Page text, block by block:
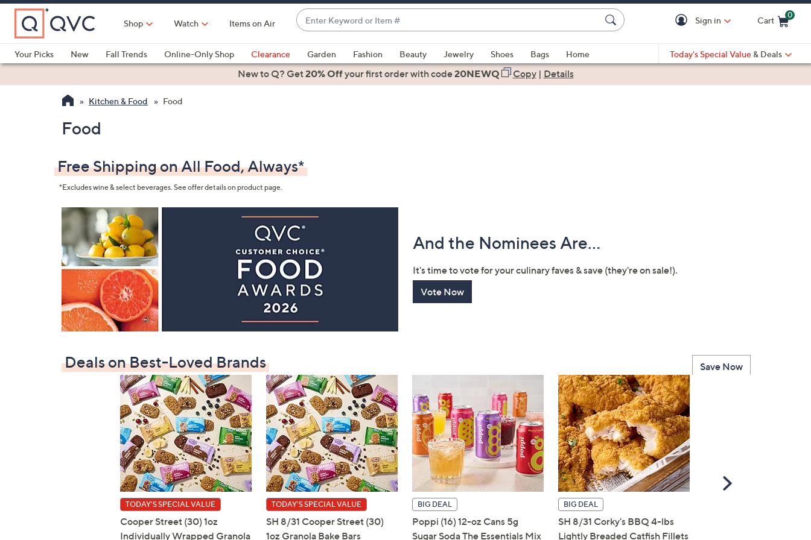
Skip
Main
Content
Shop Watch Items on Air
Enter
Keyword
or
Item
#
suggestions
are
arrow
left
and
right
on
touch
devices
to
Sign in Cart
0
Your Picks
New Fall Trends Online-Only Shop Clearance Garden Fashion Beauty Jewelry Shoes Bags
Home
Health & Fitness
Today's Special Value & Deals
New to Q? Get20% Offyour first orderwith code20NEWQ Copy| Details
Kitchen & Food Food
Food
Free Shipping on All Food, Always*
*Excludes wine & select beverages. See offer details on product page.
And the Nominees Are...
It's time to vote for your culinary faves & save (they're on sale!).
Vote Now
Deals on Best-Loved Brands Save Now
TODAY'S SPECIAL VALUE
Cooper Street (30) 1oz
Individually Wrapped Granola
TODAY'S SPECIAL VALUE
SH 8/31 Cooper Street (30)
1oz Granola Bake Bars
BIG DEAL
Poppi (16) 12-oz Cans 5g
Sugar Soda The Essentials Mix
BIG DEAL
SH 8/31 Corky's BBQ 4-lbs
Lightly Breaded Catfish Fillets
Scroll